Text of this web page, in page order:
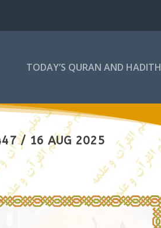
TODAY’S QURAN AND HADITH
/ 16 AUG 2025